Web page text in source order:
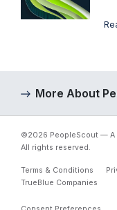
More About
©2026 PeopleScout — A
All rights reserved.
Terms & Conditions
TrueBlue Companies